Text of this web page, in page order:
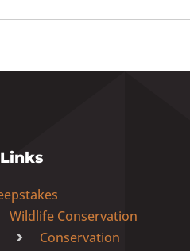
Wildlife Conservation
Conservation